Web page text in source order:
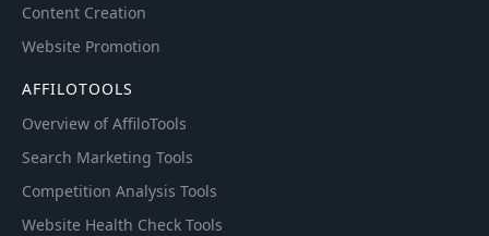
Content Creation
Website Promotion
AFFILOTOOLS
Overview of AffiloTools
Search Marketing Tools
Competition Analysis Tools
Website Health Check Tools